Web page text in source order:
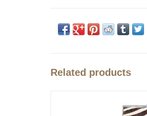
Related products
ADD TO CART